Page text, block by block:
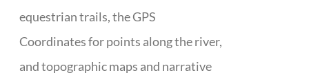
equestrian trails, the GPS
Coordinates for points along the river,
and topographic maps and narrative